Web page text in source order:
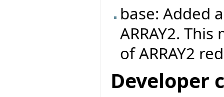
base: Added
ARRAY2.
of ARRAY2
Developer